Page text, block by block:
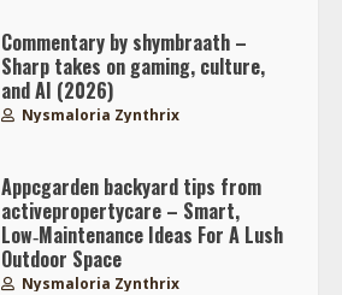
Commentary by shymbraath –
Sharp takes on gaming, culture,
and AI (2026)
Nysmaloria Zynthrix
Appcgarden backyard tips from
activepropertycare – Smart,
Low‑Maintenance Ideas For A Lush
Outdoor Space
Nysmaloria Zynthrix